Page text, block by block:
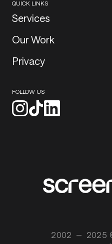
QUICK LINKS
Services
Our Work
Privacy
FOLLOW US
2002
2025